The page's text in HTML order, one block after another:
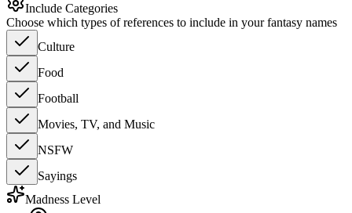
Include Categories
Choose which types of references to include in your fantasy names
Culture
Food
Football
Movies, TV, and Music
NSFW
Sayings
Madness Level